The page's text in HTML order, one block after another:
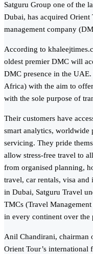
Satguru Group one of the
Dubai, has acquired Orient
management company
According to
oldest premier DMC will
DMC presence in the
Africa) with the aim to
with the sole purpose of
Their customers have
smart analytics, worldwide
servicing. They pride
allow stress-free travel to
from organised planning,
travel, car rentals, visa and
in Dubai, Satguru Travel
TMCs (Travel
in every continent over the
Anil Chandirani, chairman
Orient Tour’s international